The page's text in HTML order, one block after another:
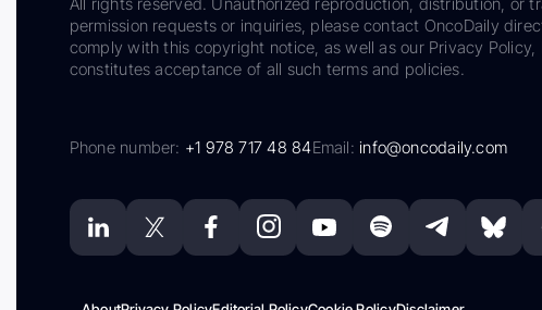
permission requests or inquiries, please contact OncoDaily
comply with this copyright notice, as well as our Privacy
constitutes acceptance of all such terms and policies.
Phone number: +1 978 717 48 84Email:info@oncodaily.com